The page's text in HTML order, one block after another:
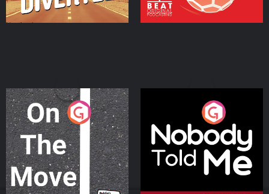
On The Move
Podcast Series
Nobody Told Me
Podcast Series